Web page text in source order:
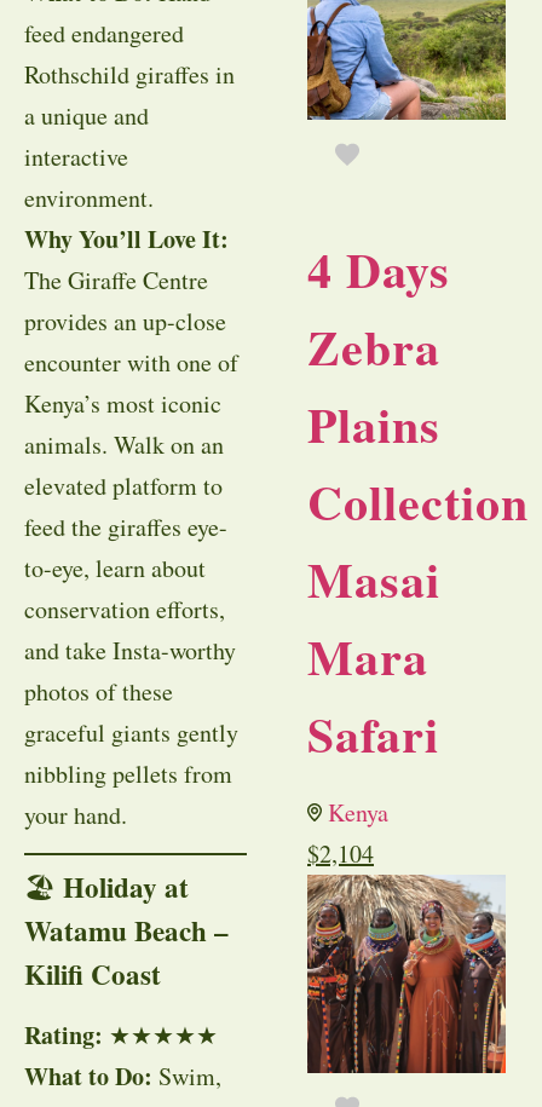
feed endangered
Rothschild giraffes in
a unique and
interactive
environment.
Why You’ll Love It:
The Giraffe Centre
provides an up-close
encounter with one of
Kenya’s most iconic
animals. Walk on an
elevated platform to
feed the giraffes eye-
to-eye, learn about
conservation efforts,
and take Insta-worthy
photos of these
graceful giants gently
nibbling pellets from
your hand.
🏖 Holiday at
Watamu Beach –
Kilifi Coast
Rating: ★★★★★
What to Do: Swim,
4 Days
Zebra
Plains
Collection
Masai
Mara
Safari
Kenya
$2,104